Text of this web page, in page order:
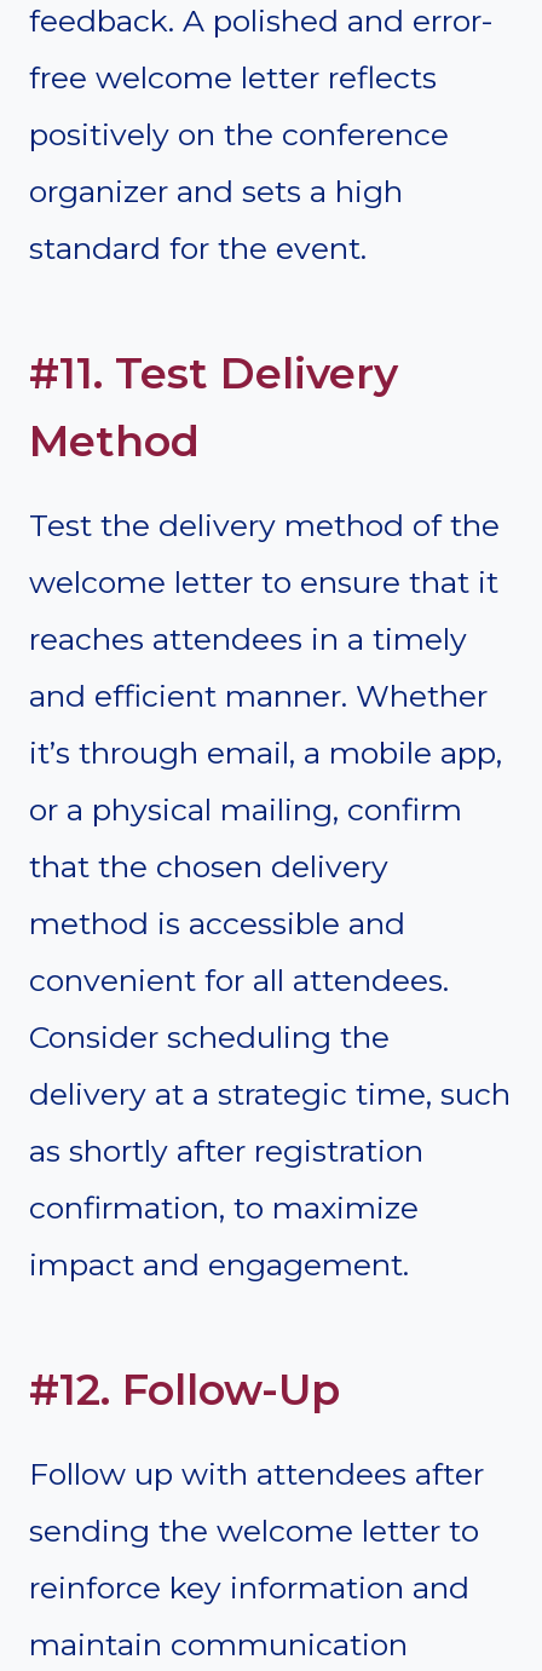
feedback. A polished and error-
free welcome letter reflects
positively on the conference
organizer and sets a high
standard for the event.
#11. Test Delivery
Method
Test the delivery method of the
welcome letter to ensure that it
reaches attendees in a timely
and efficient manner. Whether
it’s through email, a mobile app,
or a physical mailing, confirm
that the chosen delivery
method is accessible and
convenient for all attendees.
Consider scheduling the
delivery at a strategic time, such
as shortly after registration
confirmation, to maximize
impact and engagement.
#12. Follow-Up
Follow up with attendees after
sending the welcome letter to
reinforce key information and
maintain communication